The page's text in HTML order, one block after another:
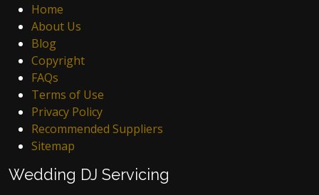
Home
About Us
Blog
Copyright
FAQs
Terms of Use
Privacy Policy
Recommended Suppliers
Sitemap
Wedding DJ Servicing